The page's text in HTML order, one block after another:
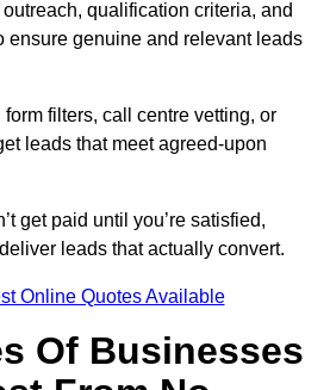
qualification criteria, and
ensure genuine and relevant leads
form filters, call centre vetting, or
leads that meet agreed-upon
get paid until you’re satisfied,
leads that actually convert.
Online Quotes Available
Of Businesses